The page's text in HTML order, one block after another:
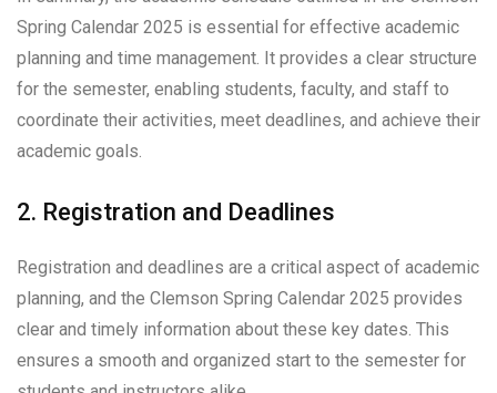
Spring Calendar 2025 is essential for effective academic
planning and time management. It provides a clear structure
for the semester, enabling students, faculty, and staff to
coordinate their activities, meet deadlines, and achieve their
academic goals.
2. Registration and Deadlines
Registration and deadlines are a critical aspect of academic
planning, and the Clemson Spring Calendar 2025 provides
clear and timely information about these key dates. This
ensures a smooth and organized start to the semester for